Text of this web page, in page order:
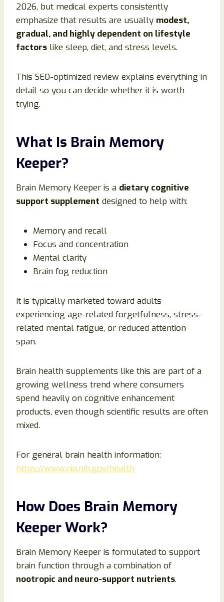
2026, but medical experts consistently
emphasize that results are usually modest,
gradual, and highly dependent on lifestyle
factors like sleep, diet, and stress levels.
This SEO-optimized review explains everything in
detail so you can decide whether it is worth
trying.
What Is Brain Memory
Keeper?
Brain Memory Keeper is a dietary cognitive
support supplement designed to help with:
Memory and recall
Focus and concentration
Mental clarity
Brain fog reduction
It is typically marketed toward adults
experiencing age-related forgetfulness, stress-
related mental fatigue, or reduced attention
span.
Brain health supplements like this are part of a
growing wellness trend where consumers
spend heavily on cognitive enhancement
products, even though scientific results are often
mixed.
For general brain health information:
https://www.nia.nih.gov/health
How Does Brain Memory
Keeper Work?
Brain Memory Keeper is formulated to support
brain function through a combination of
nootropic and neuro-support nutrients.